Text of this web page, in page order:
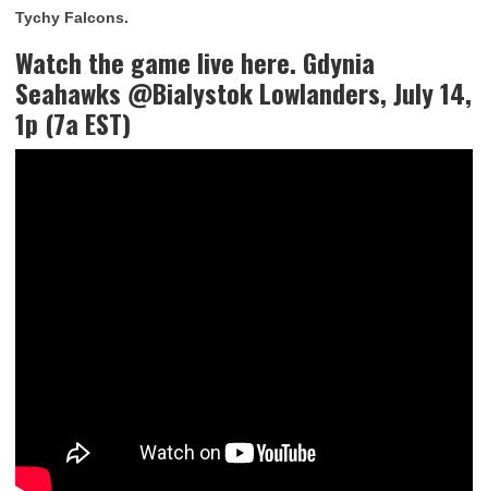
Tychy Falcons.
Watch the game live here. Gdynia
Seahawks @Bialystok Lowlanders, July 14,
1p (7a EST)